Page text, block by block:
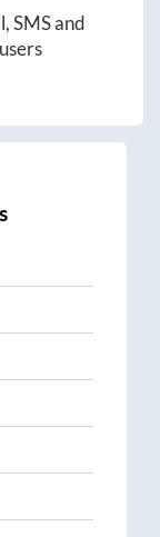
SMS and